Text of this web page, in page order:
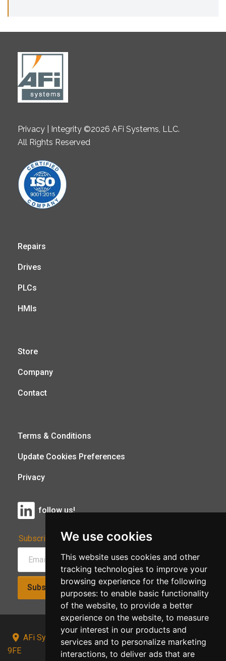
We use cookies
This website uses cookies and other
tracking technologies to improve your
browsing experience for the following
purposes: to enable basic functionality
of the website, to provide a better
experience on the website, to measure
your interest in our products and
services and to personalize marketing
interactions, to deliver ads that are
Privacy | Integrity ©2026 AFi Systems, LLC.
All Rights Reserved
Repairs
Drives
PLCs
HMIs
Store
Company
Contact
Terms & Conditions
Update Cookies Preferences
Privacy
follow us!
Subscribe to Our Newsletter:
Subscribe!
AFi Systems, Unit 15 Moorland Gate, Chorley, PR6
9FE